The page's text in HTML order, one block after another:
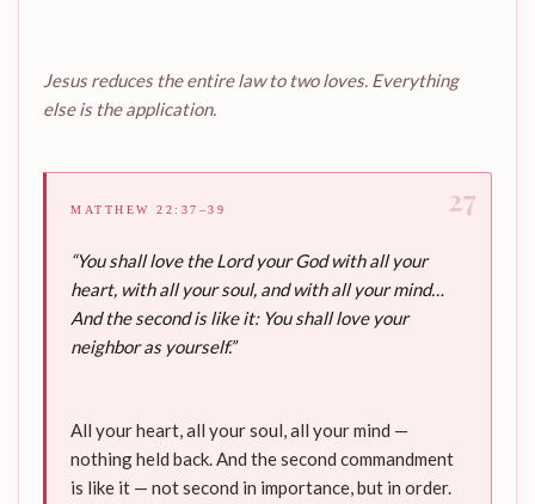
Jesus reduces the entire law to two loves. Everything
else is the application.
27
MATTHEW 22:37–39
“You shall love the Lord your God with all your
heart, with all your soul, and with all your mind…
And the second is like it: You shall love your
neighbor as yourself.”
All your heart, all your soul, all your mind —
nothing held back. And the second commandment
is like it — not second in importance, but in order.